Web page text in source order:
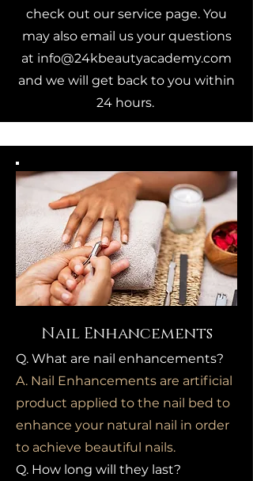
check out our service page. You
may also email us your questions
at info@24kbeautyacademy.com
and we will get back to you within
24 hours.
Nail Enhancements
Q. What are nail enhancements?
A. Nail Enhancements are artificial
product applied to the nail bed to
enhance your natural nail in order
to achieve beautiful nails.
Q. How long will they last?